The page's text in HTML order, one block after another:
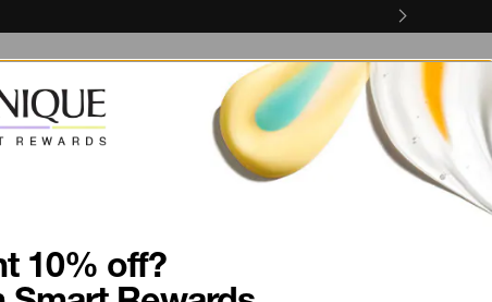
Skin Concerns Skin Services